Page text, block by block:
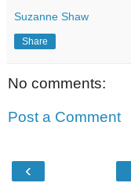
Suzanne Shaw
Share
No comments:
Post a Comment
‹